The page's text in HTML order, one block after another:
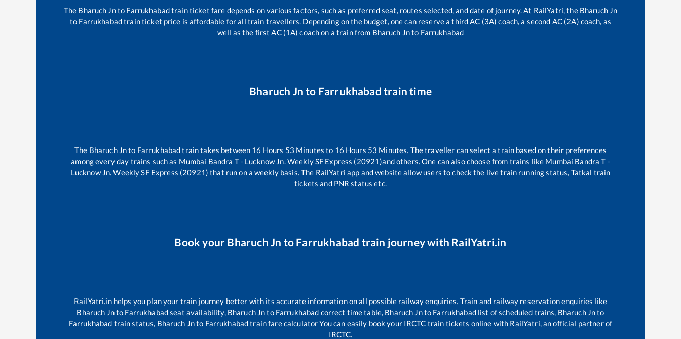
The Bharuch Jnto Farrukhabadtrain ticket fare depends on various factors, such as preferred seat, routes selected, and date of journey. At RailYatri, the Bharuch Jn
to Farrukhabadtrain ticket price is affordable for all train travellers. Depending on the budget, one can reserve a third AC (3A) coach, a second AC (2A) coach, as
well as the first AC (1A) coach on a train from Bharuch Jnto Farrukhabad
Bharuch Jn to Farrukhabad train time
The Bharuch Jnto Farrukhabadtrain takes between 16 Hours 53 Minutes to 16 Hours 53 Minutes. The traveller can select a train based on their preferences
among every day trains such as Mumbai Bandra T - Lucknow Jn. Weekly SF Express (20921)and others. One can also choose from trains like Mumbai Bandra T -
Lucknow Jn. Weekly SF Express (20921) that run on a weekly basis. The RailYatri app and website allow users to check the live train running status, Tatkal train
tickets and PNR status etc.
Book your Bharuch Jn to Farrukhabad train journey with RailYatri.in
RailYatri.in helps you plan your train journey better with its accurate information on all possible railway enquiries. Train and railway reservation enquiries like
Bharuch Jnto Farrukhabadseat availability, Bharuch Jnto Farrukhabad correct time table, Bharuch Jnto Farrukhabad list of scheduled trains, Bharuch Jnto
Farrukhabad train status, Bharuch Jnto Farrukhabadtrain fare calculator You can easily book your IRCTC train tickets online with RailYatri, an official partner of
IRCTC.